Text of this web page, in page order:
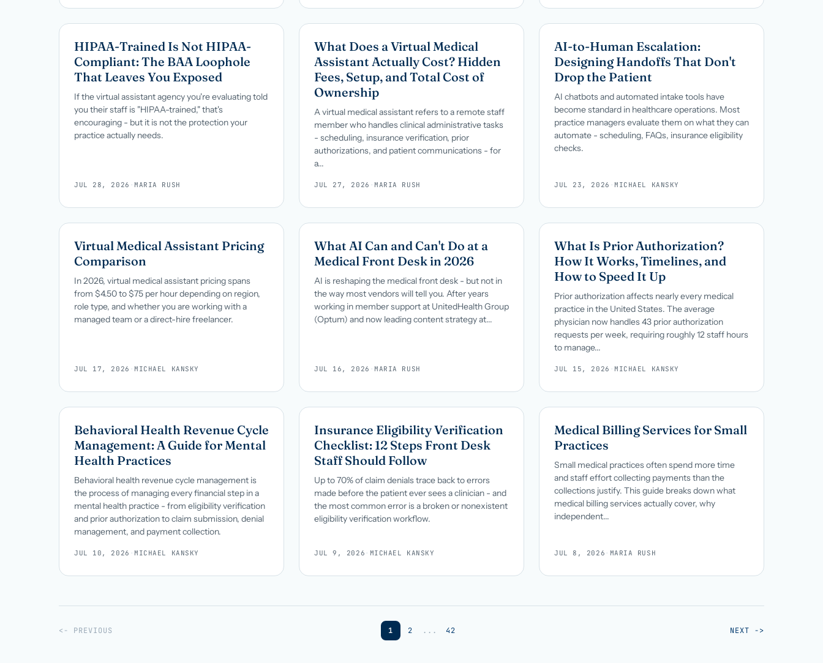
HIPAA-Trained Is Not HIPAA-
Compliant: The BAA Loophole
That Leaves You Exposed
If the virtual assistant agency you're evaluating told
you their staff is "HIPAA-trained," that's
encouraging - but it is not the protection your
practice actually needs.
JUL 28, 2026 ·MARIA RUSH
What Does a Virtual Medical
Assistant Actually Cost? Hidden
Fees, Setup, and Total Cost of
Ownership
A virtual medical assistant refers to a remote staff
member who handles clinical administrative tasks
- scheduling, insurance verification, prior
authorizations, and patient communications - for
a...
JUL 27, 2026 ·MARIA RUSH
AI-to-Human Escalation:
Designing Handoffs That Don't
Drop the Patient
AI chatbots and automated intake tools have
become standard in healthcare operations. Most
practice managers evaluate them on what they can
automate - scheduling, FAQs, insurance eligibility
checks.
JUL 23, 2026 ·MICHAEL KANSKY
Virtual Medical Assistant Pricing
Comparison
In 2026, virtual medical assistant pricing spans
from $4.50 to $75 per hour depending on region,
role type, and whether you are working with a
managed team or a direct-hire freelancer.
JUL 17, 2026 ·MICHAEL KANSKY
What AI Can and Can't Do at a
Medical Front Desk in 2026
AI is reshaping the medical front desk - but not in
the way most vendors will tell you. After years
working in member support at UnitedHealth Group
(Optum) and now leading content strategy at...
JUL 16, 2026 ·MARIA RUSH
What Is Prior Authorization?
How It Works, Timelines, and
How to Speed It Up
Prior authorization affects nearly every medical
practice in the United States. The average
physician now handles 43 prior authorization
requests per week, requiring roughly 12 staff hours
to manage...
JUL 15, 2026 ·MICHAEL KANSKY
Behavioral Health Revenue Cycle
Management: A Guide for Mental
Health Practices
Behavioral health revenue cycle management is
the process of managing every financial step in a
mental health practice - from eligibility verification
and prior authorization to claim submission, denial
management, and payment collection.
JUL 10, 2026 ·MICHAEL KANSKY
Insurance Eligibility Verification
Checklist: 12 Steps Front Desk
Staff Should Follow
Up to 70% of claim denials trace back to errors
made before the patient ever sees a clinician - and
the most common error is a broken or nonexistent
eligibility verification workflow.
JUL 9, 2026 · MICHAEL KANSKY
Medical Billing Services for Small
Practices
Small medical practices often spend more time
and staff effort collecting payments than the
collections justify. This guide breaks down what
medical billing services actually cover, why
independent...
JUL 8, 2026 · MARIA RUSH
<- PREVIOUS 1 2 ... 42 NEXT ->